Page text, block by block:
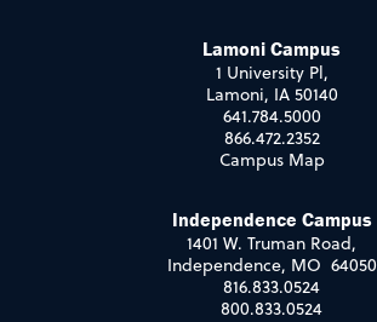
Lamoni Campus
1 University Pl,
Lamoni, IA 50140
641.784.5000
866.472.2352
Campus Map
Independence Campus
1401 W. Truman Road,
Independence, MO 64050
816.833.0524
800.833.0524